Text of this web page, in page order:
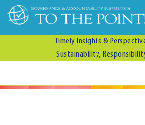
Timely Insights &
Sustainability,